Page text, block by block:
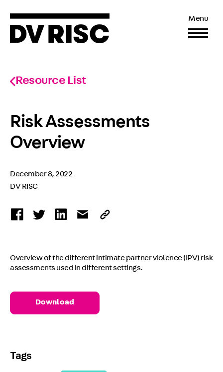
Menu
Resource List
Risk Assessments
Overview
December 8, 2022
DV RISC
Overview of the different intimate partner violence (IPV) risk
assessments used in different settings.
Download
Tags